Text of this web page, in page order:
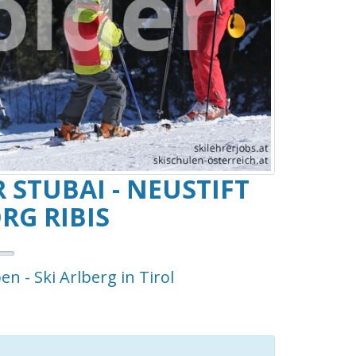
STUBAI - NEUSTIFT
RIBIS
- Ski Arlberg in Tirol